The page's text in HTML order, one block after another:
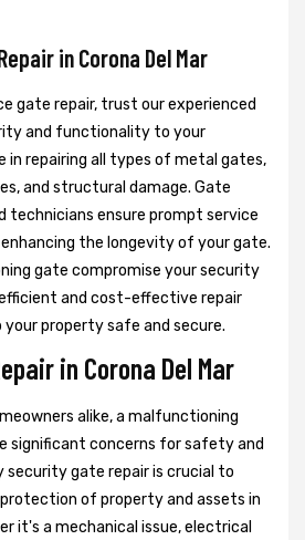
in Corona Del Mar
gate repair, trust our experienced
and functionality to your
in repairing all types of metal gates,
and structural damage. Gate
technicians ensure prompt service
the longevity of your gate.
gate compromise your security
and cost-effective repair
property safe and secure.
in Corona Del Mar
alike, a malfunctioning
significant concerns for safety and
security gate repair is crucial to
of property and assets in
it's a mechanical issue, electrical